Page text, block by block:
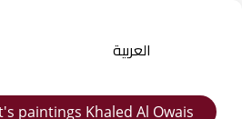
العربية
paintings Khaled Al Owais